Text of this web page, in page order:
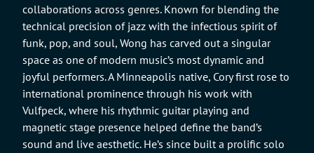
collaborations across genres. Known for blending the
technical precision of jazz with the infectious spirit of
funk, pop, and soul, Wong has carved out a singular
space as one of modern music’s most dynamic and
joyful performers. A Minneapolis native, Cory first rose to
international prominence through his work with
Vulfpeck, where his rhythmic guitar playing and
magnetic stage presence helped define the band’s
sound and live aesthetic. He’s since built a prolific solo